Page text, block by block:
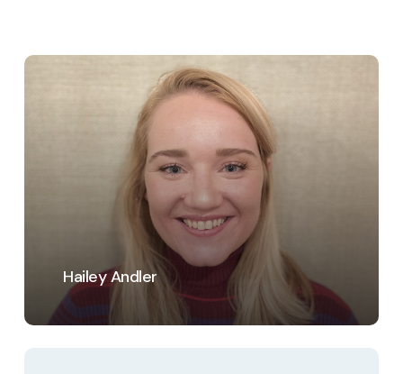
Hailey Andler
Learn